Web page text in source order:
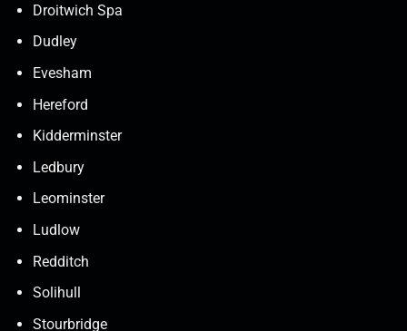
Droitwich Spa
Dudley
Evesham
Hereford
Kidderminster
Ledbury
Leominster
Ludlow
Redditch
Solihull
Stourbridge